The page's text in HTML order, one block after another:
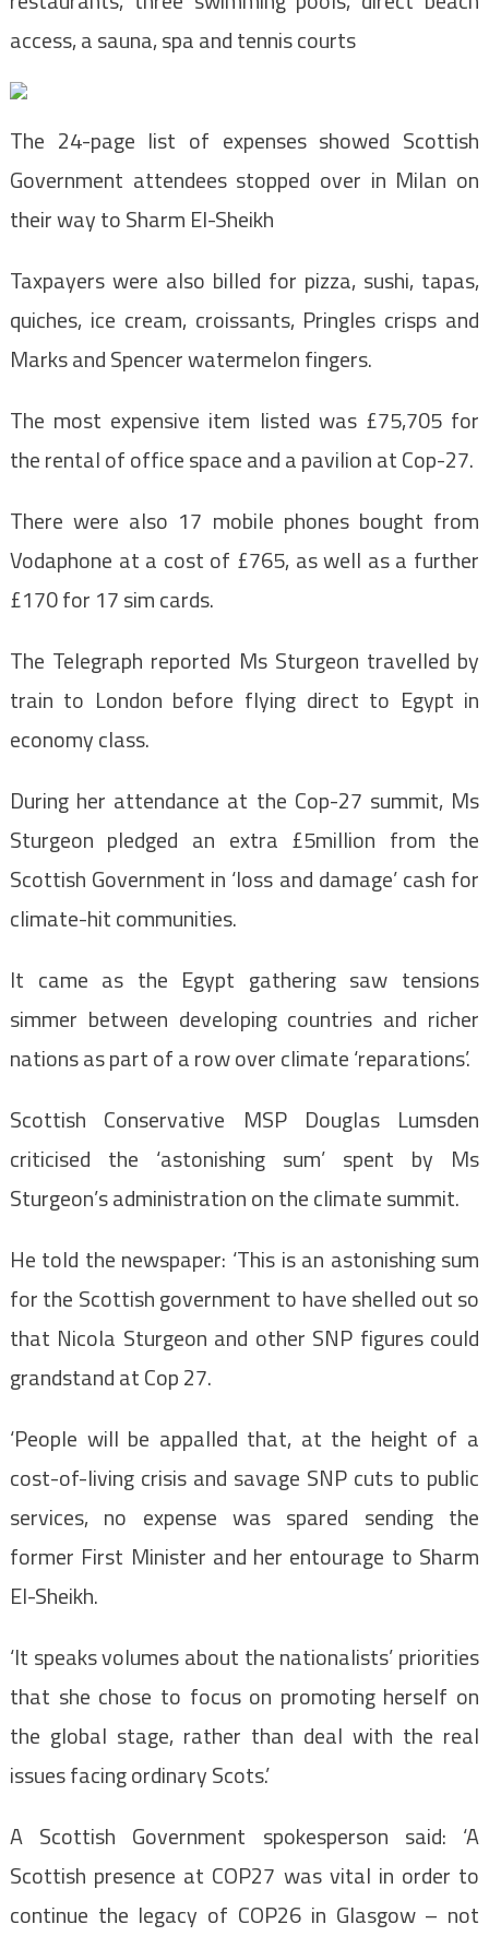
access, a sauna, spa and tennis courts
The 24-page list of expenses showed Scottish
Government attendees stopped over in Milan on
their way to Sharm El-Sheikh
Taxpayers were also billed for pizza, sushi, tapas,
quiches, ice cream, croissants, Pringles crisps and
Marks and Spencer watermelon fingers.
The most expensive item listed was £75,705 for
the rental of office space and a pavilion at Cop-27.
There were also 17 mobile phones bought from
Vodaphone at a cost of £765, as well as a further
£170 for 17 sim cards.
The Telegraph reported Ms Sturgeon travelled by
train to London before flying direct to Egypt in
economy class.
During her attendance at the Cop-27 summit, Ms
Sturgeon pledged an extra £5million from the
Scottish Government in ‘loss and damage’ cash for
climate-hit communities.
It came as the Egypt gathering saw tensions
simmer between developing countries and richer
nations as part of a row over climate ‘reparations’.
Scottish Conservative MSP Douglas Lumsden
criticised the ‘astonishing sum’ spent by Ms
Sturgeon’s administration on the climate summit.
He told the newspaper: ‘This is an astonishing sum
for the Scottish government to have shelled out so
that Nicola Sturgeon and other SNP figures could
grandstand at Cop 27.
‘People will be appalled that, at the height of a
cost-of-living crisis and savage SNP cuts to public
services, no expense was spared sending the
former First Minister and her entourage to Sharm
El-Sheikh.
‘It speaks volumes about the nationalists’ priorities
that she chose to focus on promoting herself on
the global stage, rather than deal with the real
issues facing ordinary Scots.’
A Scottish Government spokesperson said: ‘A
Scottish presence at COP27 was vital in order to
continue the legacy of COP26 in Glasgow – not